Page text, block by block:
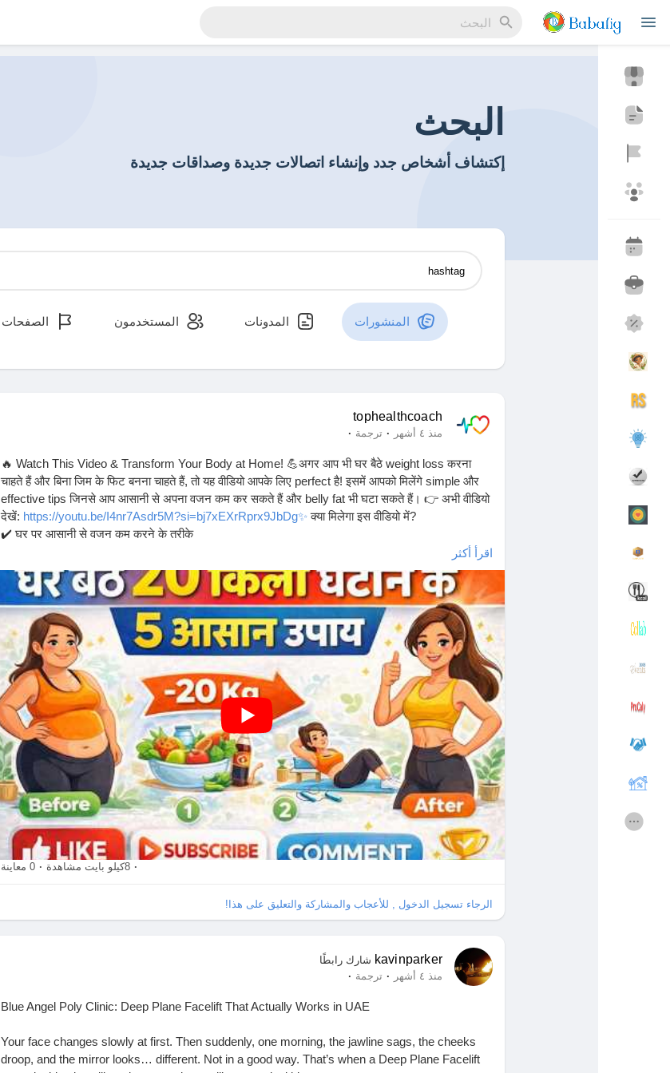
اكتشف المدونات
منتجاتي
صفحات أُعجبت بها
التمويل الخاص بي
مفاوضاتي
وظائف
قائمة الاقسام
الافلام
Entreprises locales
البحث
إكتشاف أشخاص جدد وإنشاء اتصالات جديدة وصداقات جديدة
المنشورات المدونات المستخدمون الصفحات
tophealthcoach
منذ ٤ أشهر · ترجمة ·
🔥 Watch This Video & Transform Your Body at Home! 💪अगर आप भी घर बैठे weight loss करना
चाहते हैं और बिना जिम के फिट बनना चाहते हैं, तो यह वीडियो आपके लिए perfect है! इसमें आपको मिलेंगे simple और
effective tips जिनसे आप आसानी से अपना वजन कम कर सकते हैं और belly fat भी घटा सकते हैं। 👉 अभी वीडियो
देखें: https://youtu.be/I4nr7Asdr5M?si=bj7xEXrRprx9JbDg✨क्या मिलेगा इस वीडियो में?
✔️ घर पर आसानी से वजन कम करने के तरीके
✔️ बिना equipment के fat loss tips
✔️ Healthy lifestyle अपनाने के आसान उपाय💥 अगर आप सच में change चाहते हैं, तो आज से ही शुरू करें!👉
Like 👍 करें अगर वीडियो पसंद आए
👉 Comment 💬 करें आपका goal क्या है
👉 Follow 🔔 करें ऐसे ही फिटनेस tips के लिए#️⃣ Hashtags:
#weightloss #bellyfatloss #fatloss #homeworkout #fitnessmotivation #loseweightfast
#healthylifestyle #fitnessindia #workoutathome #weightlosstips #fitbody
#noequipmentworkout
#motivation #fatlossjourney #fitnessgoals💪
اقرأ أكثر
· 8كيلو بايت مشاهدة · 0 معاينة
الرجاء تسجيل الدخول , للأعجاب والمشاركة والتعليق على هذا!
kavinparker شارك رابطًا
منذ ٤ أشهر · ترجمة ·
Blue Angel Poly Clinic: Deep Plane Facelift That Actually Works in UAE
Your face changes slowly at first. Then suddenly, one morning, the jawline sags, the cheeks
droop, and the mirror looks… different. Not in a good way. That’s when a Deep Plane Facelift